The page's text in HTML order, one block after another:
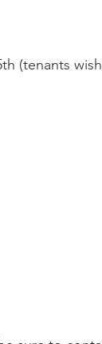
(tenants